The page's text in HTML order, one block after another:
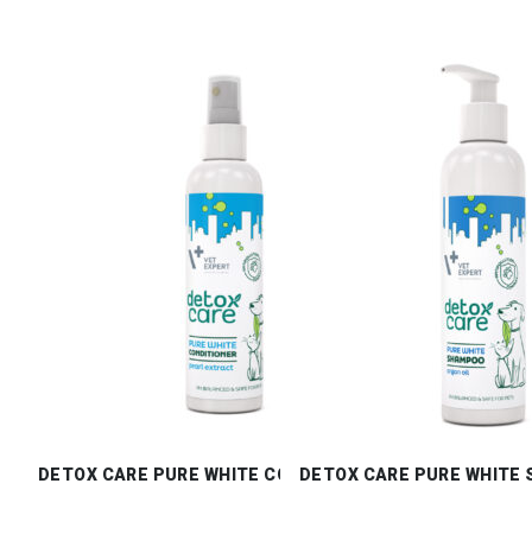
DETOX CARE PURE WHITE CONDITIONERDETOX CARE PURE WHITE